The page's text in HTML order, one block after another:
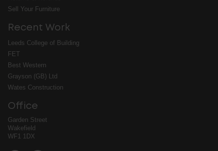
Sell Your Furniture
Recent Work
Leeds College of Building
FET
Best Western
Grayson (GB) Ltd
Wates Construction
Office
Garden Street
Wakefield
WF1 1DX